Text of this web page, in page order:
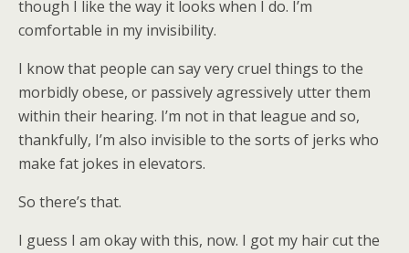
though I like the way it looks when I do. I’m
comfortable in my invisibility.
I know that people can say very cruel things to the
morbidly obese, or passively agressively utter them
within their hearing. I’m not in that league and so,
thankfully, I’m also invisible to the sorts of jerks who
make fat jokes in elevators.
So there’s that.
I guess I am okay with this, now. I got my hair cut the